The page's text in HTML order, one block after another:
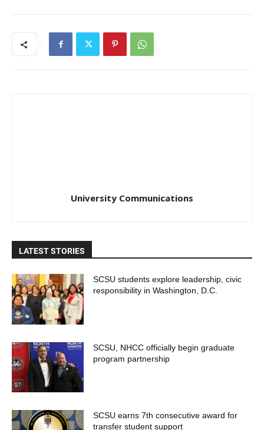
University Communications
LATEST STORIES
SCSU students explore leadership, civic
responsibility in Washington, D.C.
SCSU, NHCC officially begin graduate
program partnership
SCSU earns 7th consecutive award for
transfer student support